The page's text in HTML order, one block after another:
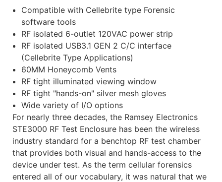
Compatible with Cellebrite type Forensic
software tools
RF isolated 6-outlet 120VAC power strip
RF isolated USB3.1 GEN 2 C/C interface
(Cellebrite Type Applications)
60MM Honeycomb Vents
RF tight illuminated viewing window
RF tight "hands-on" silver mesh gloves
Wide variety of I/O options
For nearly three decades, the Ramsey Electronics
STE3000 RF Test Enclosure has been the wireless
industry standard for a benchtop RF test chamber
that provides both visual and hands-access to the
device under test. As the term cellular forensics
entered all of our vocabulary, it was natural that we